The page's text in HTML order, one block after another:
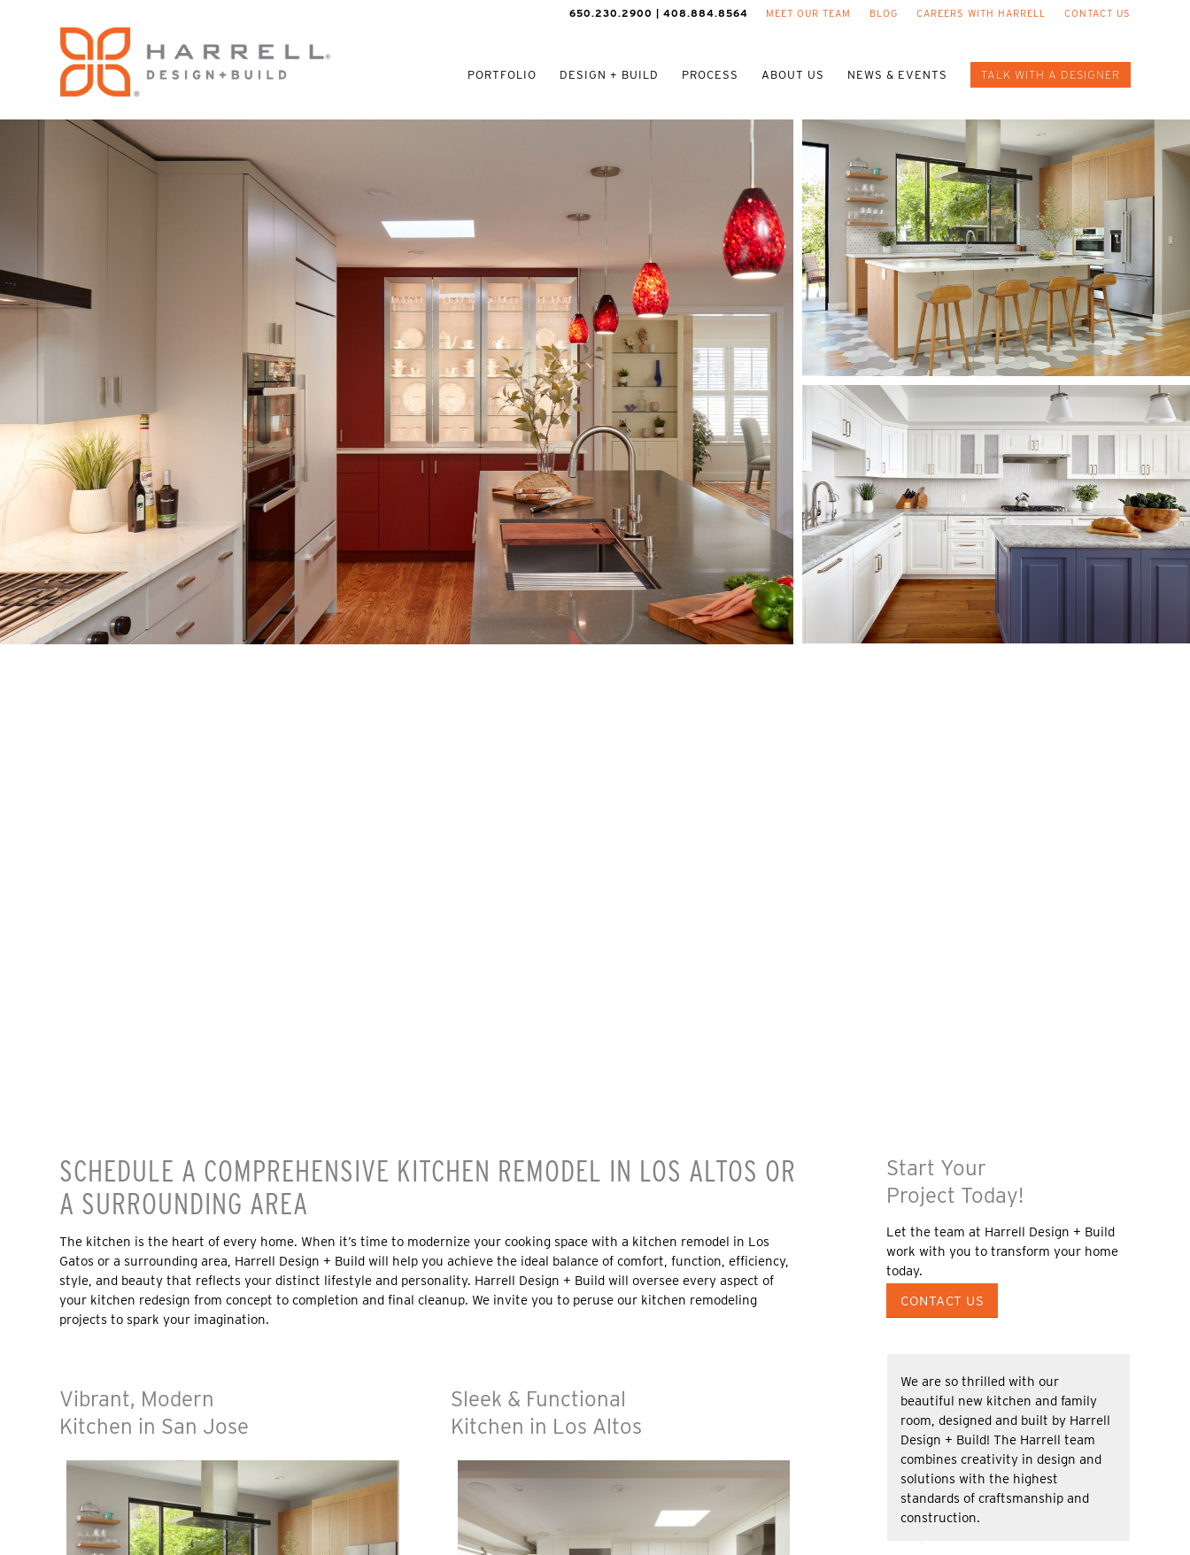
MEET OUR TEAM BLOG CAREERS WITH HARRELL CONTACT US
650.230.2900 | 408.884.8564
PORTFOLIO DESIGN + BUILD PROCESS ABOUT US NEWS & EVENTS TALK WITH A DESIGNER
SCHEDULE A COMPREHENSIVE KITCHEN REMODEL IN LOS ALTOS OR
A SURROUNDING AREA
The kitchen is the heart of every home. When it’s time to modernize your cooking space with a kitchen remodel in Los
Gatos or a surrounding area, Harrell Design + Build will help you achieve the ideal balance of comfort, function, efficiency,
style, and beauty that reflects your distinct lifestyle and personality. Harrell Design + Build will oversee every aspect of
your kitchen redesign from concept to completion and final cleanup. We invite you to peruse our kitchen remodeling
projects to spark your imagination.
Vibrant, Modern
Kitchen in San Jose
Sleek & Functional
Kitchen in Los Altos
Start Your
Project Today!
Let the team at Harrell Design + Build
work with you to transform your home
today.
CONTACT US
We are so thrilled with our
beautiful new kitchen and family
room, designed and built by Harrell
Design + Build! The Harrell team
combines creativity in design and
solutions with the highest
standards of craftsmanship and
construction.